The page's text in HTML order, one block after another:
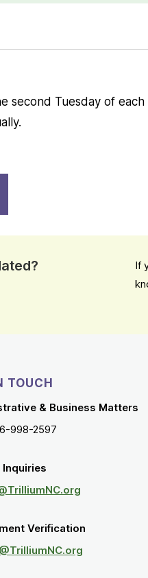
second Tuesday of
If
TOUCH
& Business Matters
998-2597
Inquiries
Verification